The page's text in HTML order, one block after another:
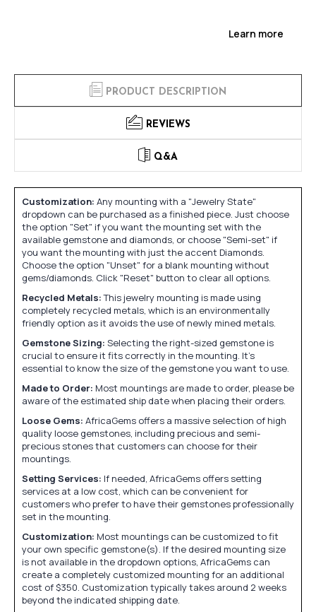
Learn more
PRODUCT DESCRIPTION
REVIEWS
Q&A
Customization: Any mounting with a "Jewelry State"
dropdown can be purchased as a finished piece. Just choose
the option "Set" if you want the mounting set with the
available gemstone and diamonds, or choose "Semi-set" if
you want the mounting with just the accent Diamonds.
Choose the option "Unset" for a blank mounting without
gems/diamonds. Click "Reset" button to clear all options.
Recycled Metals:This jewelry mounting is made using
completely recycled metals, which is an environmentally
friendly option as it avoids the use of newly mined metals.
Gemstone Sizing: Selecting the right-sized gemstone is
crucial to ensure it fits correctly in the mounting. It's
essential to know the size of the gemstone you want to use.
Made to Order: Most mountings are made to order, please be
aware of the estimated ship date when placing their orders.
Loose Gems: AfricaGems offers a massive selection of high
quality loose gemstones, including precious and semi-
precious stones that customers can choose for their
mountings.
Setting Services: If needed, AfricaGems offers setting
services at a low cost, which can be convenient for
customers who prefer to have their gemstones professionally
set in the mounting.
Customization: Most mountings can be customized to fit
your own specific gemstone(s). If the desired mounting size
is not available in the dropdown options, AfricaGems can
create a completely customized mounting for an additional
cost of $350. Customization typically takes around 2 weeks
beyond the indicated shipping date.